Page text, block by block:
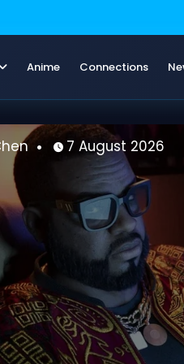
Anime Connections
Marcus